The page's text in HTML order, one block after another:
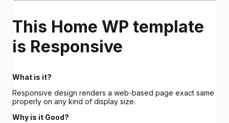
This Home WP template
is Responsive
What is it?
Responsive design renders a web-based page exact same
properly on any kind of display size.
Why is it Good?